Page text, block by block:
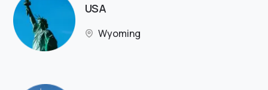
USA
Wyoming